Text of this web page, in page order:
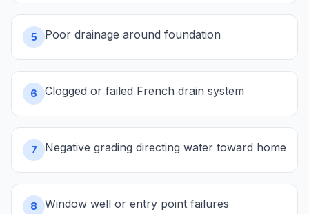
5 Poor drainage around foundation
6 Clogged or failed French drain system
7 Negative grading directing water toward home
8 Window well or entry point failures